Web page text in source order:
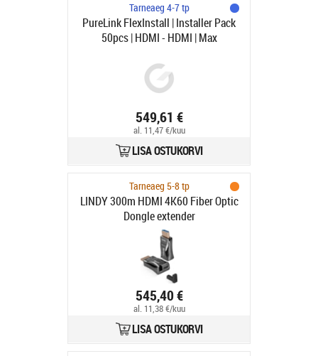
Tarneaeg 4-7 tp
PureLink FlexInstall | Installer Pack
50pcs | HDMI - HDMI | Max
549,61 €
al. 11,47 €/kuu
LISA OSTUKORVI
Tarneaeg 5-8 tp
LINDY 300m HDMI 4K60 Fiber Optic
Dongle extender
545,40 €
al. 11,38 €/kuu
LISA OSTUKORVI